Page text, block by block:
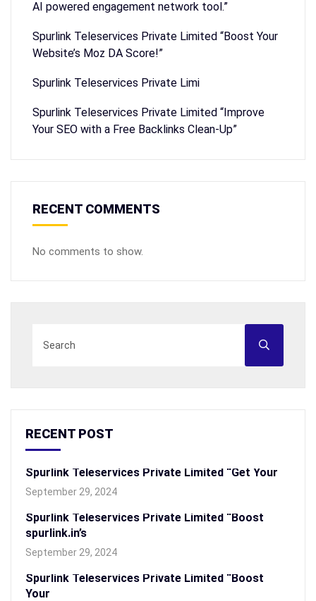
AI powered engagement network tool.”
Spurlink Teleservices Private Limited “Boost Your
Website’s Moz DA Score!”
Spurlink Teleservices Private Limi
Spurlink Teleservices Private Limited “Improve
Your SEO with a Free Backlinks Clean-Up”
RECENT COMMENTS
No comments to show.
RECENT POST
Spurlink Teleservices Private Limited “Get Your
September 29, 2024
Spurlink Teleservices Private Limited “Boost
spurlink.in’s
September 29, 2024
Spurlink Teleservices Private Limited “Boost
Your